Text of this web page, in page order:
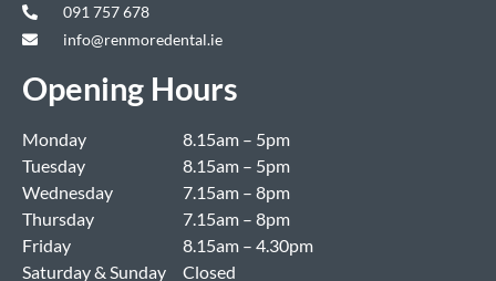
091 757 678
info@renmoredental.ie
Opening Hours
Monday
Tuesday
Wednesday
Thursday
Friday
Saturday & Sunday
8.15am – 5pm
8.15am – 5pm
7.15am – 8pm
7.15am – 8pm
8.15am – 4.30pm
Closed